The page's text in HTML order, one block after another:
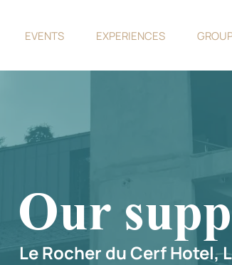
EVENTS EXPERIENCES
Our
Le Rocher du Cerf Hotel,